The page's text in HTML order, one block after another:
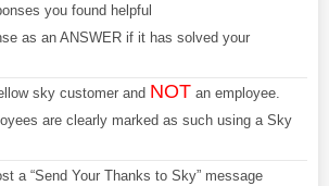
you found helpful
as an ANSWER if it has solved your
sky customer and NOT an employee.
are clearly marked as such using a Sky
a “Send Your Thanks to Sky” message